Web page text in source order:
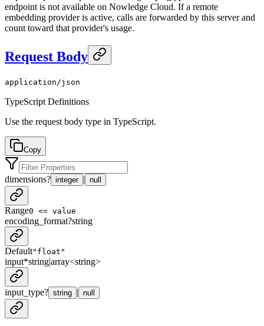
endpoint is not available on Nowledge Cloud. If a remote
embedding provider is active, calls are forwarded by this server and
count toward that provider's usage.
Request Body
application/json
TypeScript Definitions
Use the request body type in TypeScript.
Copy
dimensions? integer | null
Range0 <= value
encoding_format?string
Default"float"
input*string|array<string>
input_type? string | null